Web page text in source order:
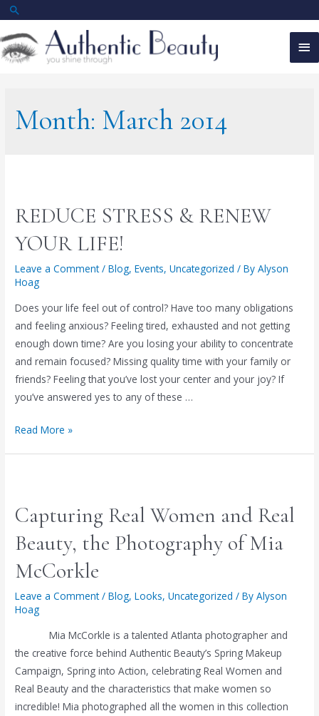
Skip
content
Search
Month: March 2014
REDUCE STRESS & RENEW
YOUR LIFE!
Leave a Comment /Blog,Events,Uncategorized / ByAlyson
Hoag
Does your life feel out of control? Have too many obligations
and feeling anxious? Feeling tired, exhausted and not getting
enough down time? Are you losing your ability to concentrate
and remain focused? Missing quality time with your family or
friends? Feeling that you’ve lost your center and your joy? If
you’ve answered yes to any of these …
REDUCE
LIFE!
Read More »
Capturing Real Women and Real
Beauty, the Photography of Mia
McCorkle
Leave a Comment /Blog,Looks,Uncategorized / ByAlyson
Hoag
Mia McCorkle is a talented Atlanta photographer and
the creative force behind Authentic Beauty’s Spring Makeup
Campaign, Spring into Action, celebrating Real Women and
Real Beauty and the characteristics that make women so
incredible! Mia photographed all the women in this collection